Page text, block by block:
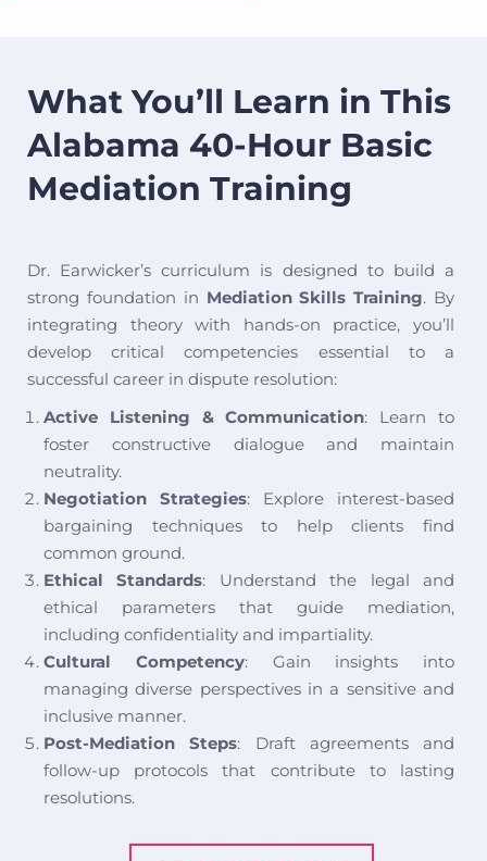
What You’ll Learn in This
Alabama 40-Hour Basic
Mediation Training
Dr. Earwicker’s curriculum is designed to build a
strong foundation in Mediation Skills Training. By
integrating theory with hands-on practice, you’ll
develop critical competencies essential to a
successful career in dispute resolution:
Active Listening & Communication: Learn to
foster constructive dialogue and maintain
neutrality.
Negotiation Strategies: Explore interest-based
bargaining techniques to help clients find
common ground.
Ethical Standards: Understand the legal and
ethical parameters that guide mediation,
including confidentiality and impartiality.
Cultural Competency: Gain insights into
managing diverse perspectives in a sensitive and
inclusive manner.
Post-Mediation Steps: Draft agreements and
follow-up protocols that contribute to lasting
resolutions.